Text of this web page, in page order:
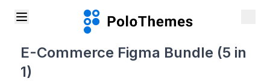
E-Commerce Figma Bundle (5 in
1)